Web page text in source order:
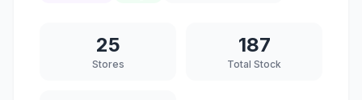
25
Stores
187
Total Stock